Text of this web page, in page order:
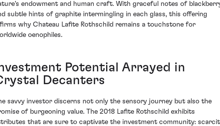
endowment and human craft. With graceful notes of
subtle hints of graphite intermingling in each glass, this offering
why Chateau Lafite Rothschild remains a touchstone for
oenophiles.
Potential Arrayed in
Decanters
savvy investor discerns not only the sensory journey but also the
of burgeoning value. The 2018 Lafite Rothschild exhibits
that are sure to captivate the investment community: